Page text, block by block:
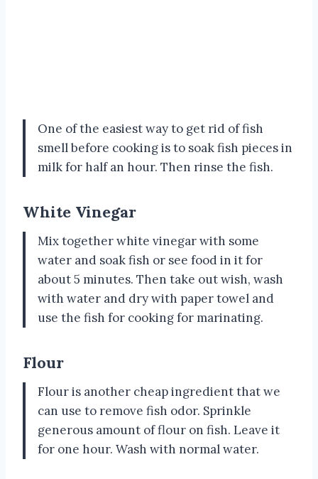
One of the easiest way to get rid of fish
smell before cooking is to soak fish pieces in
milk for half an hour. Then rinse the fish.
White Vinegar
Mix together white vinegar with some
water and soak fish or see food in it for
about 5 minutes. Then take out wish, wash
with water and dry with paper towel and
use the fish for cooking for marinating.
Flour
Flour is another cheap ingredient that we
can use to remove fish odor. Sprinkle
generous amount of flour on fish. Leave it
for one hour. Wash with normal water.